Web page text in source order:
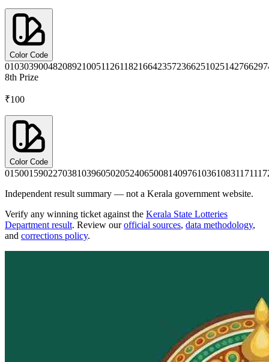
Color Code
0103039004820892100511261182166423572366251025142766
8th Prize
₹100
Color Code
0150015902270381039605020524065008140976103610831171
Independent result summary — not a Kerala government website.
Verify any winning ticket against the Kerala State Lotteries
Department result. Review our official sources, data methodology,
and corrections policy.